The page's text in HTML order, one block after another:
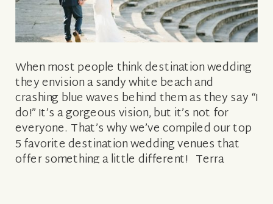
When most people think destination wedding
they envision a sandy white beach and
crashing blue waves behind them as they say “I
do!” It’s a gorgeous vision, but it’s not for
everyone. That’s why we’ve compiled our top
5 favorite destination wedding venues that
offer something a little different! Terra